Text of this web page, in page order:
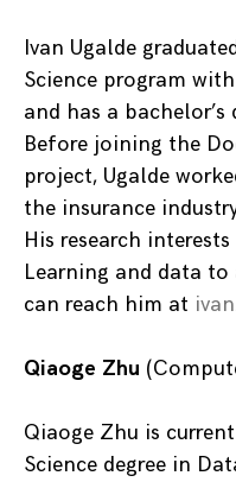
Ivan Ugalde
Science program
and has a bachelor’s
Before joining the
project, Ugalde
the insurance
His research
Learning and data to
can reach him at
Qiaoge Zhu
Qiaoge Zhu is
Science degree in